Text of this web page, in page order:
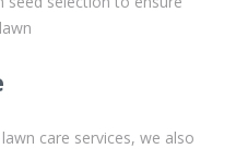
care services, we also